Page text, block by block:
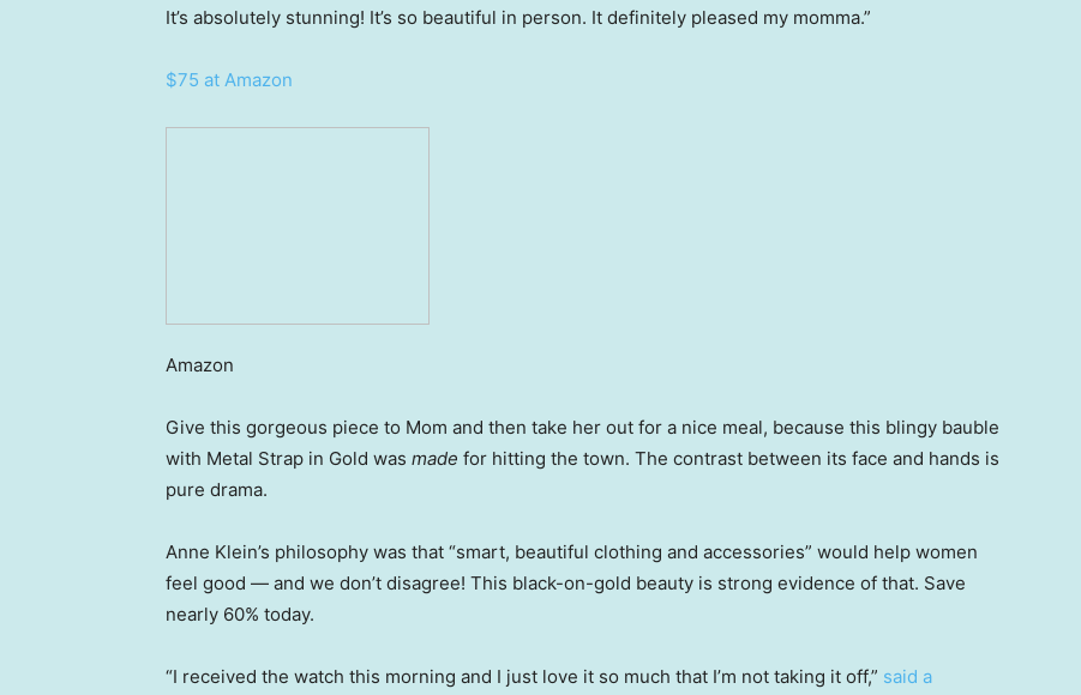
It’s absolutely stunning! It’s so beautiful in person. It definitely pleased my momma.”
$75 at Amazon
Amazon
Give this gorgeous piece to Mom and then take her out for a nice meal, because this blingy bauble
with Metal Strap in Gold was made for hitting the town. The contrast between its face and hands is
pure drama.
Anne Klein’s philosophy was that “smart, beautiful clothing and accessories” would help women
feel good — and we don’t disagree! This black-on-gold beauty is strong evidence of that. Save
nearly 60% today.
“I received the watch this morning and I just love it so much that I’m not taking it off,” said a